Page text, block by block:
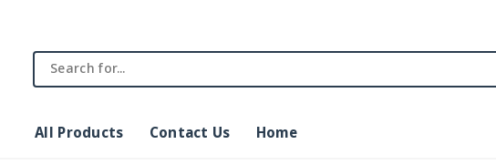
All Products Contact Us Home